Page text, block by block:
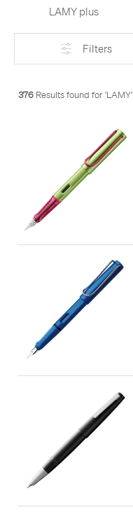
LAMY plus
Filters
376 Results found for 'LAMY'